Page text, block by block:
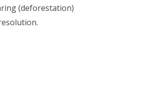
(deforestation)